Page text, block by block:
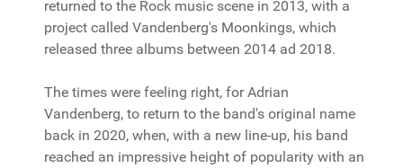
returned to the Rock music scene in 2013, with a
project called Vandenberg's Moonkings, which
released three albums between 2014 ad 2018.
The times were feeling right, for Adrian
Vandenberg, to return to the band's original name
back in 2020, when, with a new line-up, his band
reached an impressive height of popularity with an